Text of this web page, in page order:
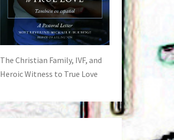
The Christian Family, IVF, and
Heroic Witness to True Love